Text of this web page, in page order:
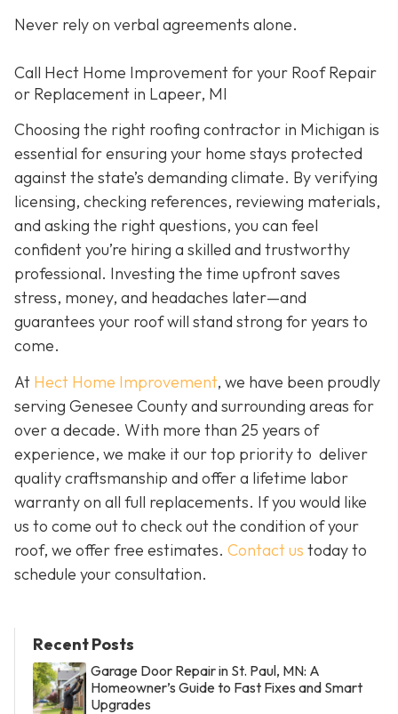
Never rely on verbal agreements alone.
Call Hect Home Improvement for your Roof Repair
or Replacement in Lapeer, MI
Choosing the right roofing contractor in Michigan is
essential for ensuring your home stays protected
against the state’s demanding climate. By verifying
licensing, checking references, reviewing materials,
and asking the right questions, you can feel
confident you’re hiring a skilled and trustworthy
professional. Investing the time upfront saves
stress, money, and headaches later—and
guarantees your roof will stand strong for years to
come.
At Hect Home Improvement, we have been proudly
serving Genesee County and surrounding areas for
over a decade. With more than 25 years of
experience, we make it our top priority to deliver
quality craftsmanship and offer a lifetime labor
warranty on all full replacements. If you would like
us to come out to check out the condition of your
roof, we offer free estimates. Contact us today to
schedule your consultation.
Recent Posts
Garage Door Repair in St. Paul, MN: A
Homeowner’s Guide to Fast Fixes and Smart
Upgrades